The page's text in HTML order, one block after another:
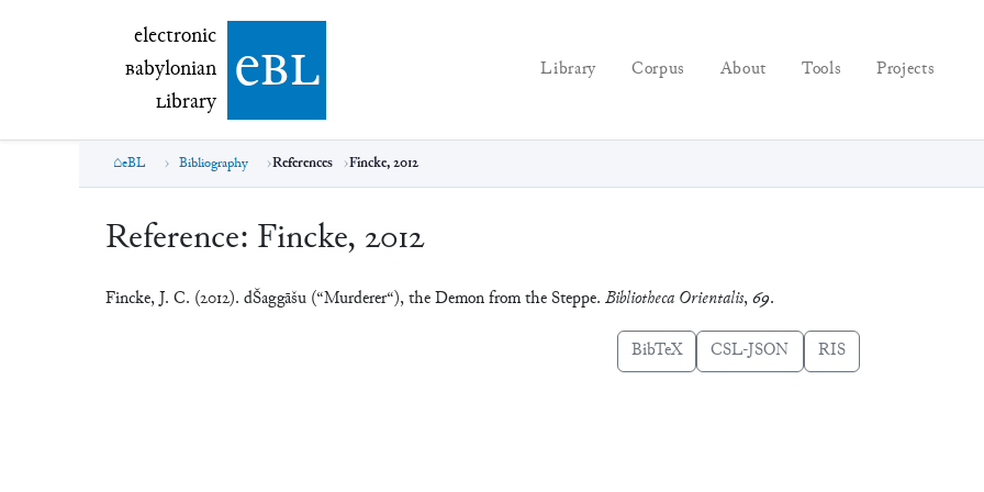
electronic Babylonian Library (eBL)
electronic
Babylonian
Library ebl Library Corpus About Tools Projects
eBL Bibliography References Fincke, 2012
Reference: Fincke, 2012
Fincke, J. C. (2012). dŠaggāšu (“Murderer“), the Demon from the Steppe. Bibliotheca Orientalis,69.
BibTeX CSL-JSON RIS